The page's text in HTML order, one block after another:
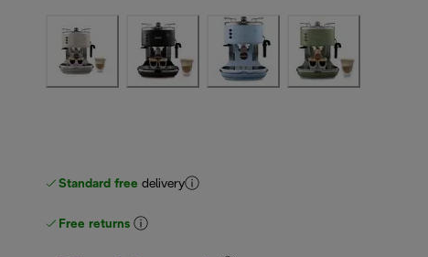
Standard free delivery
Free returns